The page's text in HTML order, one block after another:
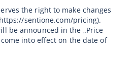
the right to make changes
sentione.com/pricing).
be announced in the „Price
into effect on the date of